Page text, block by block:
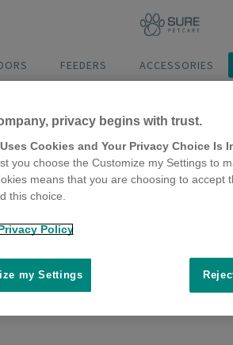
FEEDERS ACCESSORIES
wellbeing insights
connection is at our very heart, we
into their wellbeing?
privacy begins with trust.
Cookies and Your Privacy Choice Is
you choose the Customize my Settings to
means that you are choosing to accept
this choice.
Policy
my Settings